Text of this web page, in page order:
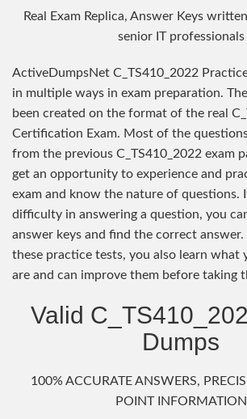
Real Exam Replica, Answer Keys
senior IT professionals
ActiveDumpsNet C_TS410_2022
in multiple ways in exam preparation.
been created on the format of the real
Certification Exam. Most of the
from the previous C_TS410_2022 exam
get an opportunity to experience and
exam and know the nature of questions.
difficulty in answering a question, you
answer keys and find the correct
these practice tests, you also learn what
are and can improve them before taking
Valid
Dumps
100% ACCURATE ANSWERS,
POINT INFORMATION